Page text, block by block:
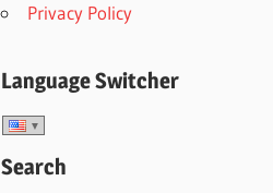
Privacy Policy
Language Switcher
Search